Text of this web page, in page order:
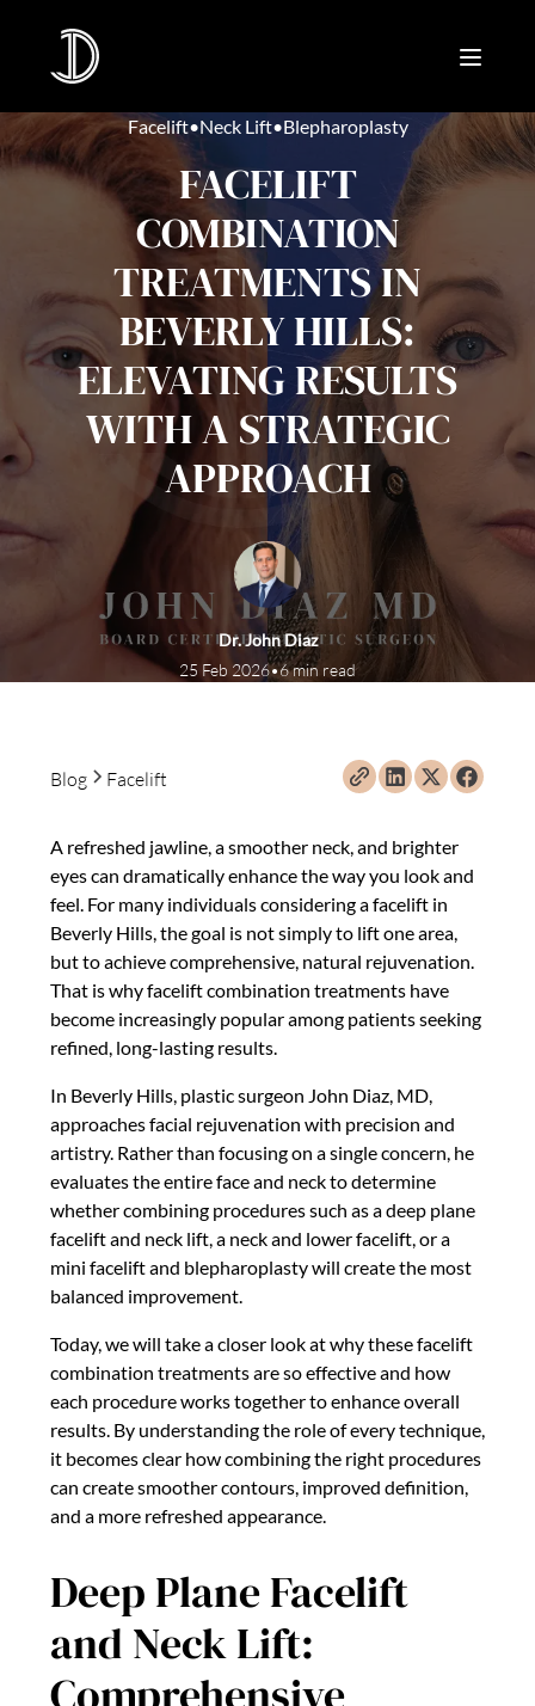
Facelift•Neck Lift•Blepharoplasty
FACELIFT
COMBINATION
TREATMENTS IN
BEVERLY HILLS:
ELEVATING RESULTS
WITH A STRATEGIC
APPROACH
Dr. John Diaz
25 Feb 2026•6 min read
Blog Facelift
A refreshed jawline, a smoother neck, and brighter
eyes can dramatically enhance the way you look and
feel. For many individuals considering a facelift in
Beverly Hills, the goal is not simply to lift one area,
but to achieve comprehensive, natural rejuvenation.
That is why facelift combination treatments have
become increasingly popular among patients seeking
refined, long-lasting results.
In Beverly Hills, plastic surgeon John Diaz, MD,
approaches facial rejuvenation with precision and
artistry. Rather than focusing on a single concern, he
evaluates the entire face and neck to determine
whether combining procedures such as a deep plane
facelift and neck lift, a neck and lower facelift, or a
mini facelift and blepharoplasty will create the most
balanced improvement.
Today, we will take a closer look at why these facelift
combination treatments are so effective and how
each procedure works together to enhance overall
results. By understanding the role of every technique,
it becomes clear how combining the right procedures
can create smoother contours, improved definition,
and a more refreshed appearance.
Deep Plane Facelift
and Neck Lift: